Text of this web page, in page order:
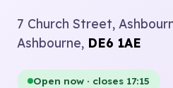
7 Church Street,
Ashbourne, DE6 1AE
Open now · closes 17:15